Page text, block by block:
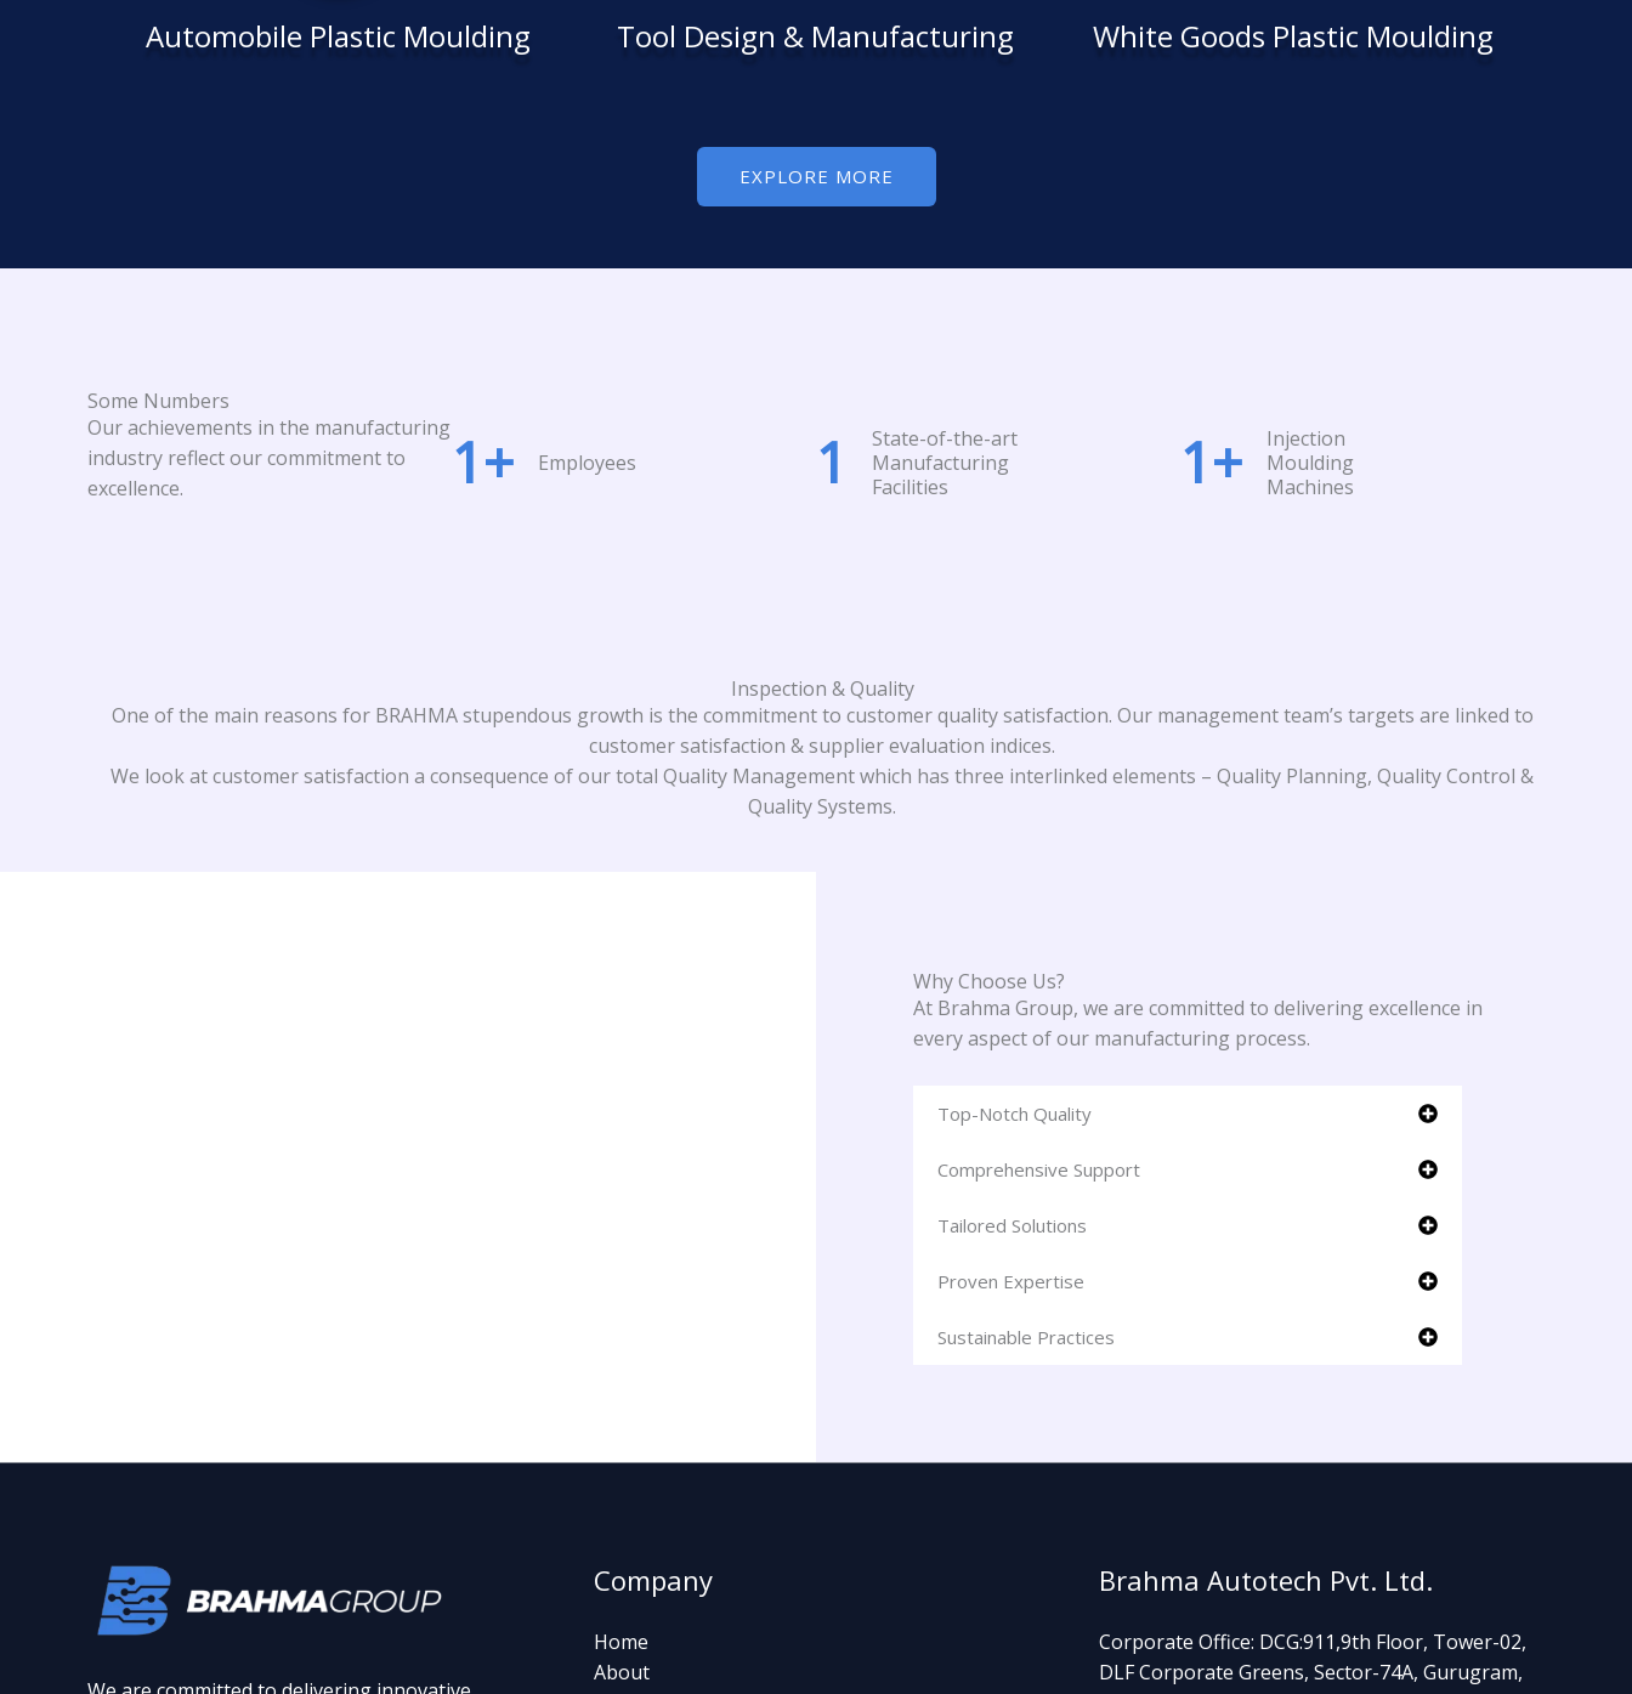
Automobile Plastic Moulding Tool Design & Manufacturing White Goods Plastic Moulding
EXPLORE MORE
Some Numbers
Our achievements in the manufacturing
industry reflect our commitment to
excellence.
1+ Employees 1
State-of-the-art
Manufacturing
Facilities
1+
Injection
Moulding
Machines
Inspection & Quality
One of the main reasons for BRAHMA stupendous growth is the commitment to customer quality satisfaction. Our management team’s targets are linked to
customer satisfaction & supplier evaluation indices.
We look at customer satisfaction a consequence of our total Quality Management which has three interlinked elements – Quality Planning, Quality Control &
Quality Systems.
Why Choose Us?
At Brahma Group, we are committed to delivering excellence in
every aspect of our manufacturing process.
Top-Notch Quality
Comprehensive Support
Tailored Solutions
Proven Expertise
Sustainable Practices
Company
Home
About
Brahma Autotech Pvt. Ltd.
Corporate Office: DCG:911,9th Floor, Tower-02,
DLF Corporate Greens, Sector-74A, Gurugram,